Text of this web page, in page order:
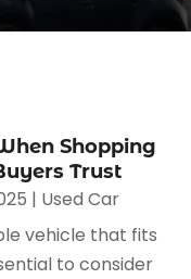
Shopping
Trust
| Used Car
vehicle that fits
to consider